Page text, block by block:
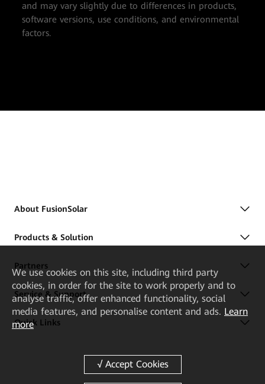
and may vary slightly due to differences in products,
software versions, use conditions, and environmental
factors.
About FusionSolar
Products & Solution
Partners
Service & Support
Quick Links
We use cookies on this site, including third party
cookies, in order for the site to work properly and to
analyse traffic, offer enhanced functionality, social
media features, and personalise content and ads. Learn
more